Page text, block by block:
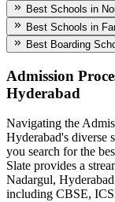
Best Schools in
Best Schools in
Best Boarding
Admission
Hyderabad
Navigating the
Hyderabad's diverse
you search for the
Slate provides a
Nadargul, Hyderabad
including CBSE,